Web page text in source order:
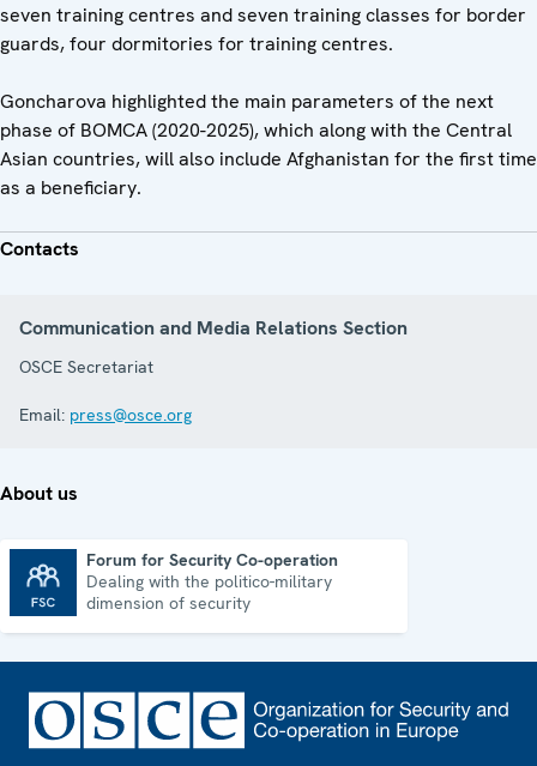
seven training centres and seven training classes for border
guards, four dormitories for training centres.
Goncharova highlighted the main parameters of the next
phase of BOMCA (2020-2025), which along with the Central
Asian countries, will also include Afghanistan for the first time
as a beneficiary.
Contacts
Communication and Media Relations Section
OSCE Secretariat
Email: press@osce.org
About us
Forum for Security Co-operation
Dealing with the politico-military
dimension of security